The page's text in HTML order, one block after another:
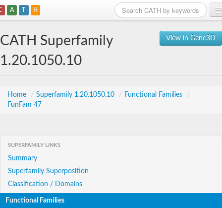
A T H
View in Gene3D
CATH Superfamily
1.20.1050.10
Home / Superfamily 1.20.1050.10 / Functional Families
/
FunFam 47
SUPERFAMILY LINKS
Summary
Superfamily Superposition
Classification / Domains
Functional Families